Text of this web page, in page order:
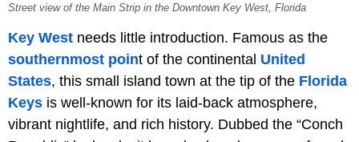
Street view of the Main Strip in the Downtown Key West, Florida
Key West needs little introduction. Famous as the
southernmost point of the continental United
States, this small island town at the tip of the Florida
Keys is well-known for its laid-back atmosphere,
vibrant nightlife, and rich history. Dubbed the “Conch